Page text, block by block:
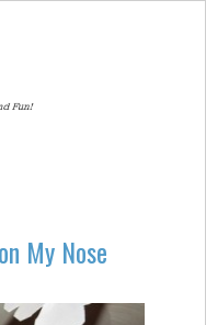
My Nose